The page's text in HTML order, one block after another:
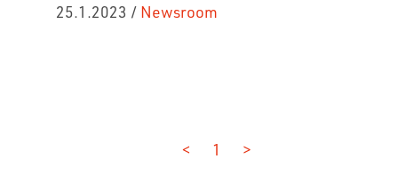
25.1.2023 / Newsroom
< 1 >